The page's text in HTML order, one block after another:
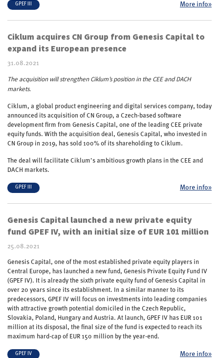
GPEF III More info»
Ciklum acquires CN Group from Genesis Capital to
expand its European presence
31.08.2021
The acquisition will strengthen Ciklum’s position in the CEE and DACH
markets.
Ciklum, a global product engineering and digital services company, today
announced its acquisition of CN Group, a Czech-based software
development firm from Genesis Capital, one of the leading CEE private
equity funds. With the acquisition deal, Genesis Capital, who invested in
CN Group in 2019, has sold 100% of its shareholding to Ciklum.
The deal will facilitate Ciklum’s ambitious growth plans in the CEE and
DACH markets.
GPEF III More info»
Genesis Capital launched a new private equity
fund GPEF IV, with an initial size of EUR 101 million
25.08.2021
Genesis Capital, one of the most established private equity players in
Central Europe, has launched a new fund, Genesis Private Equity Fund IV
(GPEF IV). It is already the sixth private equity fund of Genesis Capital in
over 20 years since its establishment. In a similar manner to its
predecessors, GPEF IV will focus on investments into leading companies
with attractive growth potential domiciled in the Czech Republic,
Slovakia, Poland, Hungary and Austria. At launch, GPEF IV has EUR 101
million at its disposal, the final size of the fund is expected to reach its
maximum hard-cap of EUR 150 million by the year-end.
GPEF IV More info»